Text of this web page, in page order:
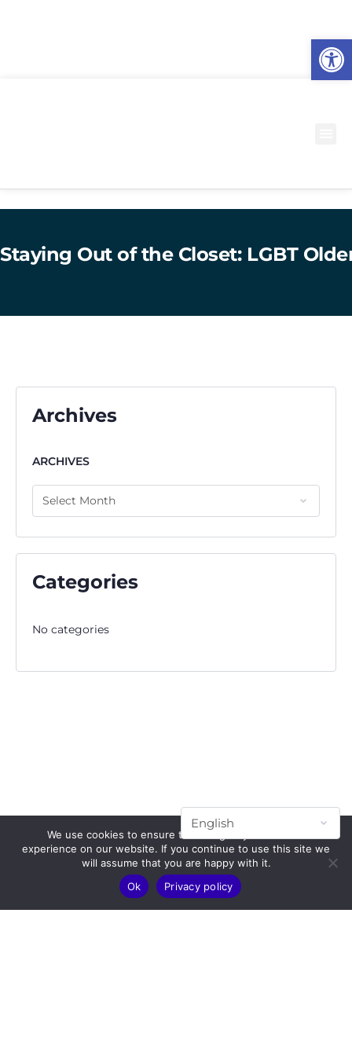
Staying Out of the Closet: LGBT
Archives
ARCHIVES
Categories
No categories
We use cookies to ensure that we give you the best
experience on our website. If you continue to use this site we
will assume that you are happy with it.
Ok
Privacy policy